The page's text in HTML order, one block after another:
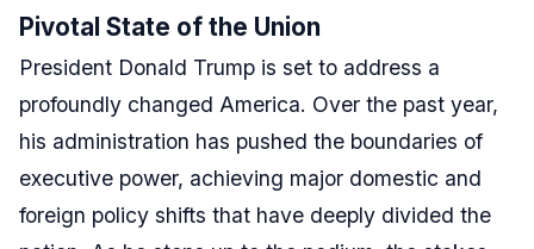
Pivotal State of the Union
President Donald Trump is set to address a
profoundly changed America. Over the past year,
his administration has pushed the boundaries of
executive power, achieving major domestic and
foreign policy shifts that have deeply divided the